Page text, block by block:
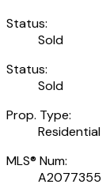
Status:
Sold
Status:
Sold
Prop. Type:
Residential
MLS® Num:
A2077355